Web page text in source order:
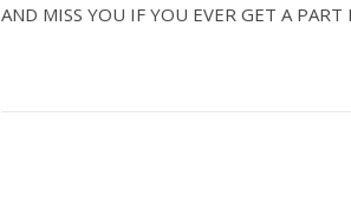
AND MISS YOU IF YOU EVER GET A